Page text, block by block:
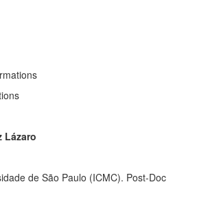
Lázaro
de São Paulo (ICMC). Post-Doc